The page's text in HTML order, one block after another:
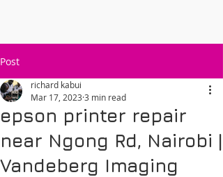
Post
epson printer repair
near Ngong Rd, Nairobi |
Vandeberg Imaging
richard kabui
Mar 17, 2023 3 min read